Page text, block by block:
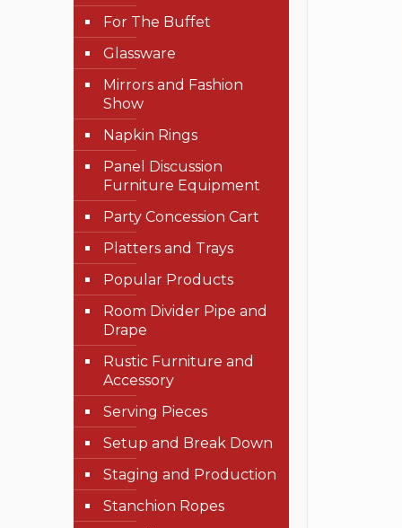
For The Buffet
Glassware
Mirrors and Fashion
Show
Napkin Rings
Panel Discussion
Furniture Equipment
Party Concession Cart
Platters and Trays
Popular Products
Room Divider Pipe and
Drape
Rustic Furniture and
Accessory
Serving Pieces
Setup and Break Down
Staging and Production
Stanchion Ropes